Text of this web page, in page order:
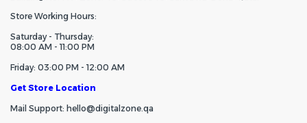
Store Working Hours:
Saturday - Thursday:
08:00 AM - 11:00 PM
Friday: 03:00 PM - 12:00 AM
Get Store Location
Mail Support: hello@digitalzone.qa